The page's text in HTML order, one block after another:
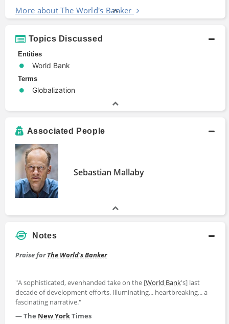
More about The World's Banker
Topics Discussed
Entities
World Bank
Terms
Globalization
Associated People
Sebastian Mallaby
Notes
Praise forThe World's Banker
"A sophisticated, evenhanded take on the [World Bank's] last
decade of development efforts. Illuminating... heartbreaking... a
fascinating narrative."
—The New YorkTimes